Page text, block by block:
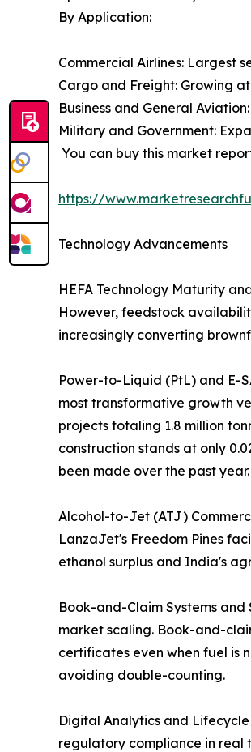
By Application:
Commercial Airlines: Largest
Cargo and Freight: Growing
Business and General
Military and Government:
You can buy this market
https://
Technology Advancements
HEFA Technology Maturity
However, feedstock
increasingly converting
Power-to-Liquid (PtL) and E-
most transformative growth
projects totaling 1.8 million
construction stands at only
been made over the past year.
Alcohol-to-Jet (ATJ)
LanzaJet's Freedom Pines
ethanol surplus and India's
Book-and-Claim Systems
market scaling. Book-and-
certificates even when fuel is
avoiding double-counting.
Digital Analytics and
regulatory compliance in real